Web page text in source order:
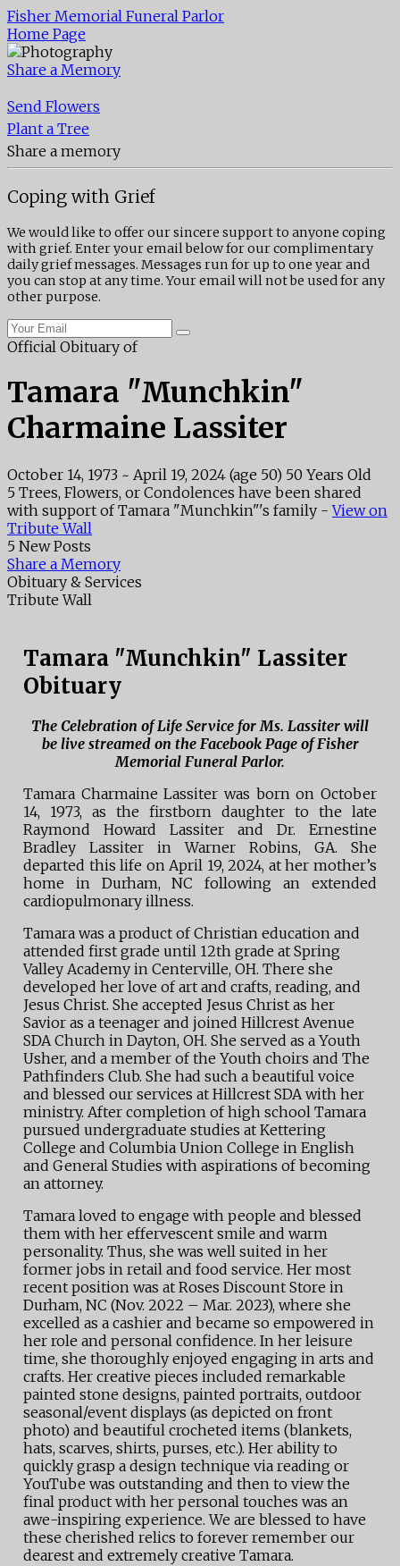
Fisher Memorial Funeral Parlor
Home Page
Share a Memory
Send Flowers
Plant a Tree
Share a memory
Coping with Grief
We would like to offer our sincere support to anyone coping
with grief. Enter your email below for our complimentary
daily grief messages. Messages run for up to one year and
you can stop at any time. Your email will not be used for any
other purpose.
Official Obituary of
Tamara "Munchkin"
Charmaine Lassiter
October 14, 1973 ~ April 19, 2024 (age 50) 50 Years Old
5 Trees, Flowers, or Condolences have been shared
with support of Tamara "Munchkin"'s family -View on
Tribute Wall
5 New Posts
Share a Memory
Obituary & Services
Tribute Wall
Tamara "Munchkin" Lassiter
Obituary
The Celebration of Life Service for Ms. Lassiter will
be live streamed on the Facebook Page of Fisher
Memorial Funeral Parlor.
Tamara Charmaine Lassiter was born on October
14, 1973, as the firstborn daughter to the late
Raymond Howard Lassiter and Dr. Ernestine
Bradley Lassiter in Warner Robins, GA. She
departed this life on April 19, 2024, at her mother’s
home in Durham, NC following an extended
cardiopulmonary illness.
Tamara was a product of Christian education and
attended first grade until 12th grade at Spring
Valley Academy in Centerville, OH. There she
developed her love of art and crafts, reading, and
Jesus Christ. She accepted Jesus Christ as her
Savior as a teenager and joined Hillcrest Avenue
SDA Church in Dayton, OH. She served as a Youth
Usher, and a member of the Youth choirs and The
Pathfinders Club. She had such a beautiful voice
and blessed our services at Hillcrest SDA with her
ministry. After completion of high school Tamara
pursued undergraduate studies at Kettering
College and Columbia Union College in English
and General Studies with aspirations of becoming
an attorney.
Tamara loved to engage with people and blessed
them with her effervescent smile and warm
personality. Thus, she was well suited in her
former jobs in retail and food service. Her most
recent position was at Roses Discount Store in
Durham, NC (Nov. 2022 – Mar. 2023), where she
excelled as a cashier and became so empowered in
her role and personal confidence. In her leisure
time, she thoroughly enjoyed engaging in arts and
crafts. Her creative pieces included remarkable
painted stone designs, painted portraits, outdoor
seasonal/event displays (as depicted on front
photo) and beautiful crocheted items (blankets,
hats, scarves, shirts, purses, etc.). Her ability to
quickly grasp a design technique via reading or
YouTube was outstanding and then to view the
final product with her personal touches was an
awe-inspiring experience. We are blessed to have
these cherished relics to forever remember our
dearest and extremely creative Tamara.